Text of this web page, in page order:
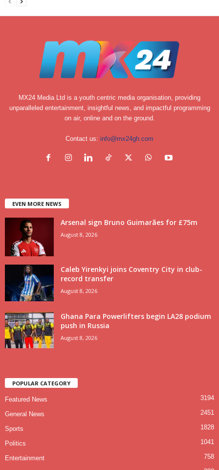
MX24 Media Ltd is a youth centric media organisation, providing
unparalleled entertainment, insightful news, and impactful programming
on air, online and on the ground.
Contact us: info@mx24gh.com
EVEN MORE NEWS
Arsenal sign Bruno Guimarães for £75m
August 8, 2026
Caleb Yirenkyi joins Coventry City in club-
record transfer
August 8, 2026
Ghana Para Powerlifters begin LA28 podium
push in Russia
August 8, 2026
POPULAR CATEGORY
Featured News 3194
General News 2451
Sports 1828
Politics 1041
Entertainment 758